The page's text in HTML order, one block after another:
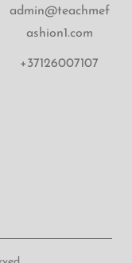
admin@teachmef
ashion1.com
+37126007107